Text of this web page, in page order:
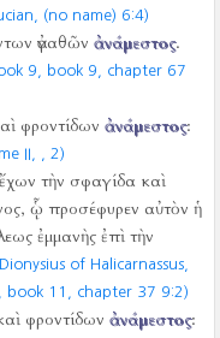
(no name) 6:4)
ἀγαθῶνἀνάμεστος.
9, book 9, chapter 67
φροντίδωνἀνάμεστος:
II, 2)
τὴν σφαγίδα καὶ
ᾧ προσέφυρεν αὐτὸν ἡ
ἐμμανὴς ἐπὶ τὴν
of Halicarnassus,
book 11, chapter 37 9:2)
φροντίδωνἀνάμεστος: